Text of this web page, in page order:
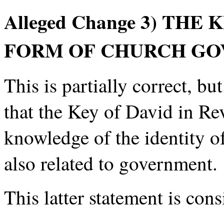
Alleged Change 3) THE
FORM OF CHURCH
This is partially correct,
that the Key of David in
knowledge of the identity
also related to government.
This latter statement is